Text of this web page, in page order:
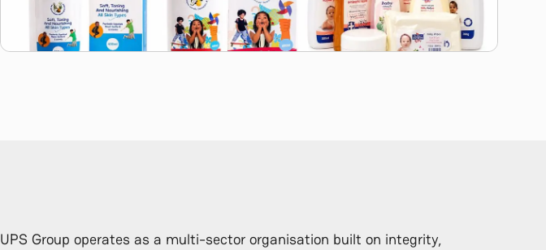
UPS Group operates as a multi-sector organisation built on integrity,